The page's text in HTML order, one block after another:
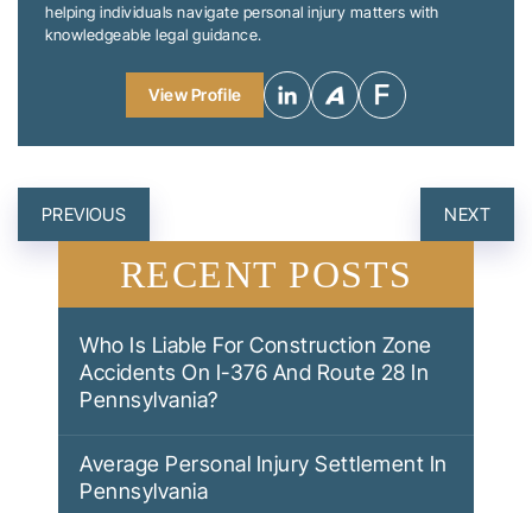
helping individuals navigate personal injury matters with
knowledgeable legal guidance.
View Profile
POST
NAVIGATION
PREVIOUS NEXT
RECENT POSTS
Who Is Liable For Construction Zone
Accidents On I-376 And Route 28 In
Pennsylvania?
Average Personal Injury Settlement In
Pennsylvania